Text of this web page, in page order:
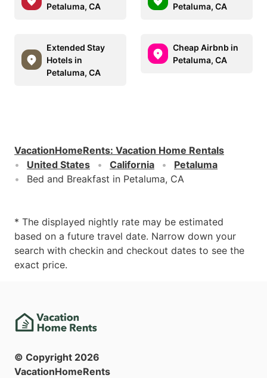
Petaluma, CA
Petaluma, CA
Extended Stay
Hotels in
Petaluma, CA
Cheap Airbnb in
Petaluma, CA
VacationHomeRents: Vacation Home Rentals
United States
California
Petaluma
Bed and Breakfast in Petaluma, CA
* The displayed nightly rate may be estimated
based on a future travel date. Narrow down your
search with checkin and checkout dates to see the
exact price.
© Copyright 2026
VacationHomeRents